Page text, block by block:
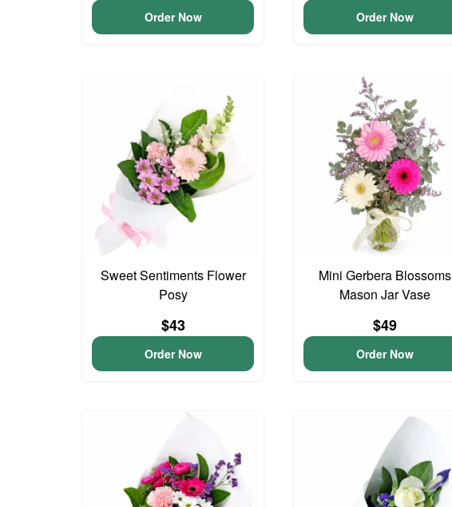
Order Now Order Now
Sweet Sentiments Flower
Posy
$43
Order Now
Mini Gerbera Blossoms
Mason Jar Vase
$49
Order Now